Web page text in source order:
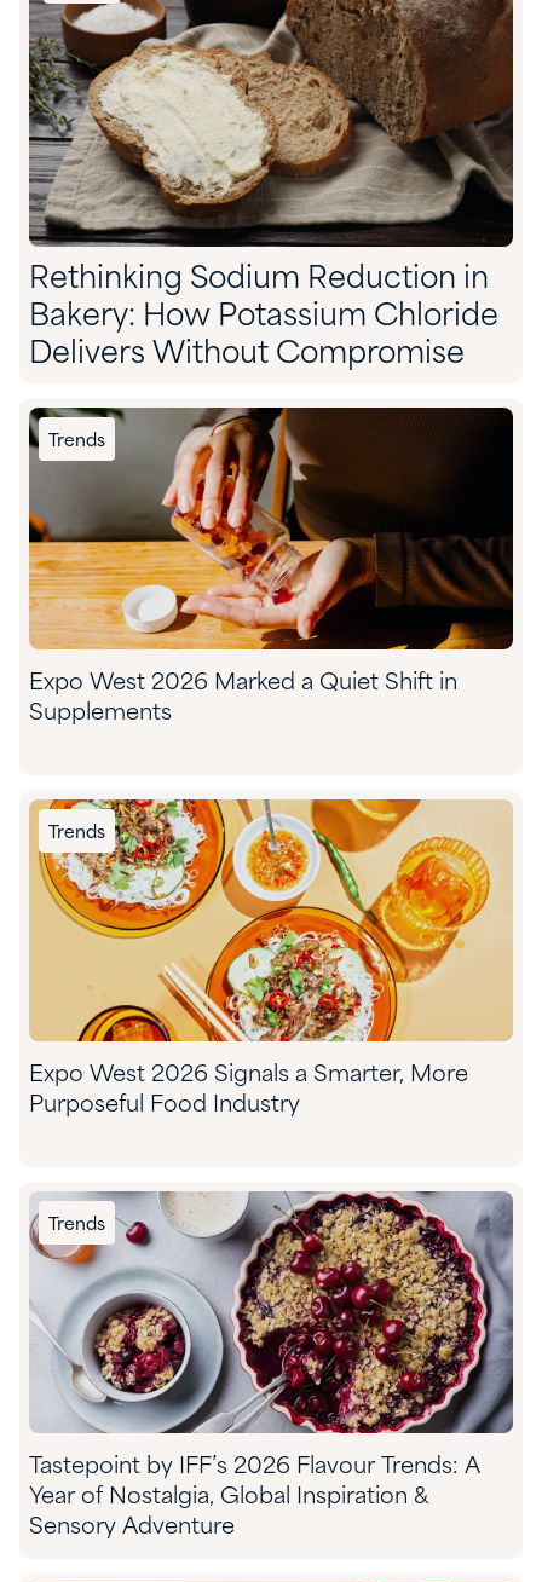
Rethinking Sodium Reduction in
Bakery: How Potassium Chloride
Delivers Without Compromise
Trends
Expo West 2026 Marked a Quiet Shift in
Supplements
Trends
Expo West 2026 Signals a Smarter, More
Purposeful Food Industry
Trends
Tastepoint by IFF’s 2026 Flavour Trends: A
Year of Nostalgia, Global Inspiration &
Sensory Adventure